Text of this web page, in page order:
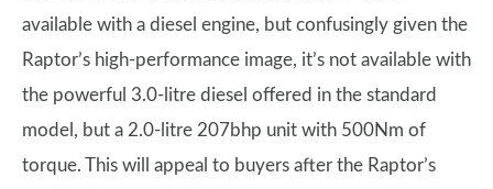
available with a diesel engine, but confusingly given the
Raptor’s high-performance image, it’s not available with
the powerful 3.0-litre diesel offered in the standard
model, but a 2.0-litre 207bhp unit with 500Nm of
torque. This will appeal to buyers after the Raptor’s